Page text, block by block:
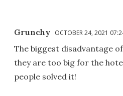
Grunchy OCTOBER 24, 2021
The biggest disadvantage
they are too big for the
people solved it!